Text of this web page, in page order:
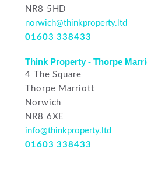
NR8 5HD
norwich@thinkproperty.ltd
01603 338433
Think Property - Thorpe
4 The Square
Thorpe Marriott
Norwich
NR8 6XE
info@thinkproperty.ltd
01603 338433